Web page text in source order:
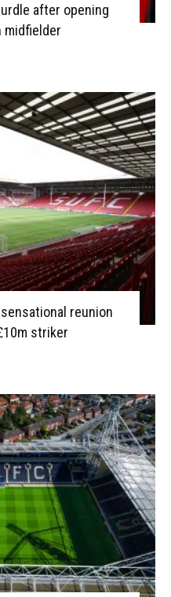
after opening
midfielder
reunion
striker